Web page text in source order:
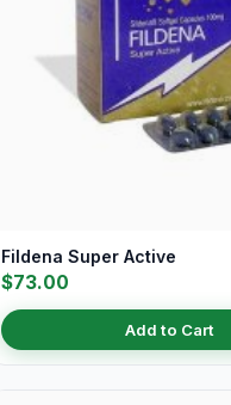
Fildena Super Active
$73.00
Add to Cart